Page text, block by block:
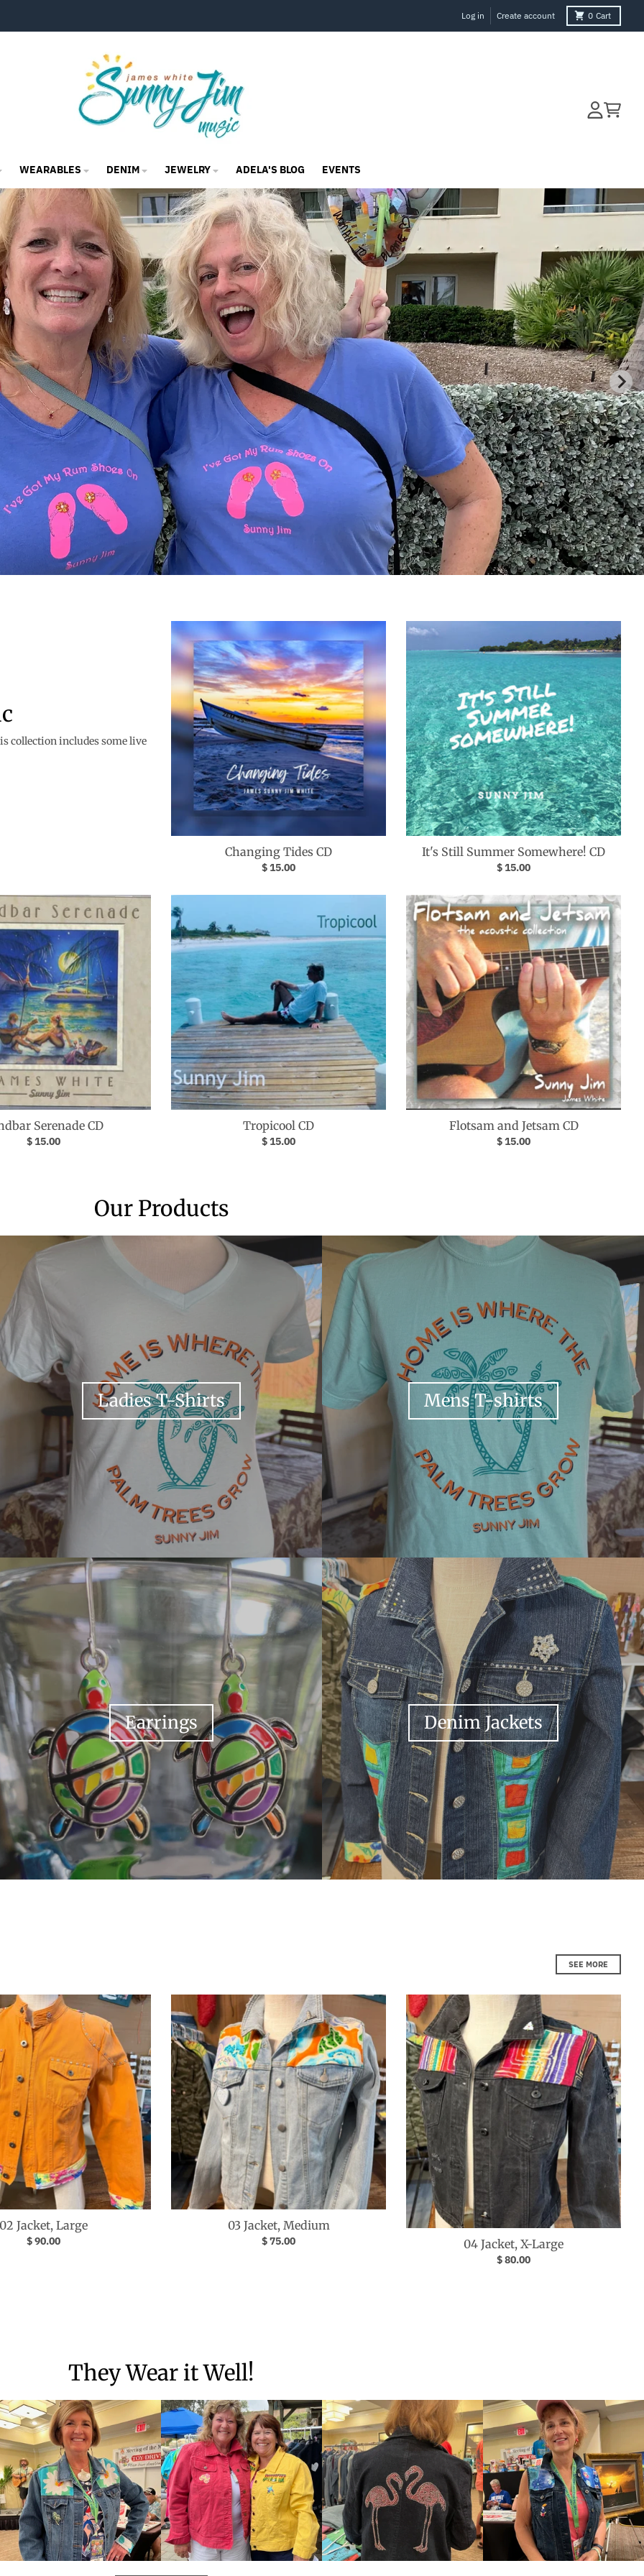
Log in Create account 0 Cart
WEARABLES DENIM JEWELRY ADELA'S BLOG EVENTS
collection includes some live
Changing Tides CD
$ 15.00
It's Still Summer Somewhere! CD
$ 15.00
Serenade CD
$ 15.00
Tropicool CD
$ 15.00
Flotsam and Jetsam CD
$ 15.00
Our Products
Your collection's name
Ladies T-Shirts
Your collection's name
Mens T-shirts
Your collection's name
Earrings
Your collection's name
Denim Jackets
SEE MORE
02 Jacket, Large
$ 90.00
03 Jacket, Medium
$ 75.00 04 Jacket, X-Large
$ 80.00
They Wear it Well!